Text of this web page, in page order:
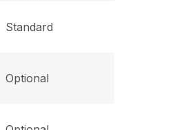
Standard
Optional